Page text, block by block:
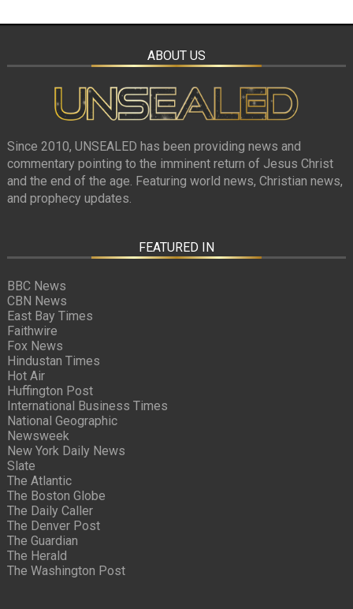
ABOUT US
Since 2010, UNSEALED has been providing news and
commentary pointing to the imminent return of Jesus Christ
and the end of the age. Featuring world news, Christian news,
and prophecy updates.
FEATURED IN
BBC News
CBN News
East Bay Times
Faithwire
Fox News
Hindustan Times
Hot Air
Huffington Post
International Business Times
National Geographic
Newsweek
New York Daily News
Slate
The Atlantic
The Boston Globe
The Daily Caller
The Denver Post
The Guardian
The Herald
The Washington Post